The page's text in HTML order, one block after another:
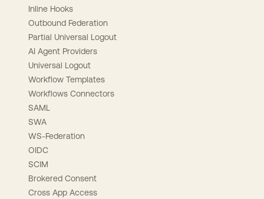
Inline Hooks
Outbound Federation
Partial Universal Logout
AI Agent Providers
Universal Logout
Workflow Templates
Workflows Connectors
SAML
SWA
WS-Federation
OIDC
SCIM
Brokered Consent
Cross App Access